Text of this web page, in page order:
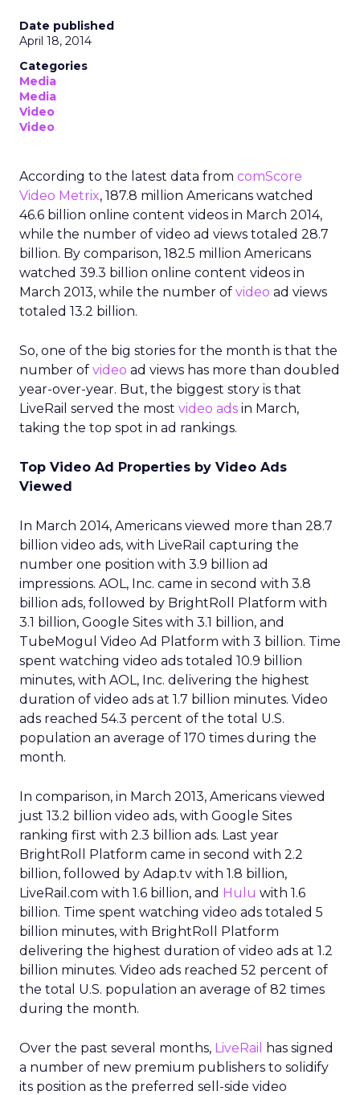
Date published
April 18, 2014
Categories
Media
Media
Video
Video
According to the latest data from comScore
Video Metrix, 187.8 million Americans watched
46.6 billion online content videos in March 2014,
while the number of video ad views totaled 28.7
billion. By comparison, 182.5 million Americans
watched 39.3 billion online content videos in
March 2013, while the number of video ad views
totaled 13.2 billion.
So, one of the big stories for the month is that the
number of video ad views has more than doubled
year-over-year. But, the biggest story is that
LiveRail served the most video ads in March,
taking the top spot in ad rankings.
Top Video Ad Properties by Video Ads
Viewed
In March 2014, Americans viewed more than 28.7
billion video ads, with LiveRail capturing the
number one position with 3.9 billion ad
impressions. AOL, Inc. came in second with 3.8
billion ads, followed by BrightRoll Platform with
3.1 billion, Google Sites with 3.1 billion, and
TubeMogul Video Ad Platform with 3 billion. Time
spent watching video ads totaled 10.9 billion
minutes, with AOL, Inc. delivering the highest
duration of video ads at 1.7 billion minutes. Video
ads reached 54.3 percent of the total U.S.
population an average of 170 times during the
month.
In comparison, in March 2013, Americans viewed
just 13.2 billion video ads, with Google Sites
ranking first with 2.3 billion ads. Last year
BrightRoll Platform came in second with 2.2
billion, followed by Adap.tv with 1.8 billion,
LiveRail.com with 1.6 billion, and Hulu with 1.6
billion. Time spent watching video ads totaled 5
billion minutes, with BrightRoll Platform
delivering the highest duration of video ads at 1.2
billion minutes. Video ads reached 52 percent of
the total U.S. population an average of 82 times
during the month.
Over the past several months, LiveRail
has signed
a number of new premium publishers to solidify
its position as the preferred sell-side video